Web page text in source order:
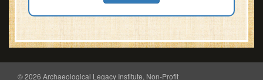
© 2026 Archaeological Legacy Institute, Non-Profit